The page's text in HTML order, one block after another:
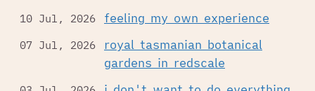
10 Jul, 2026 feeling my own experience
07 Jul, 2026
royal tasmanian botanical
gardens in redscale